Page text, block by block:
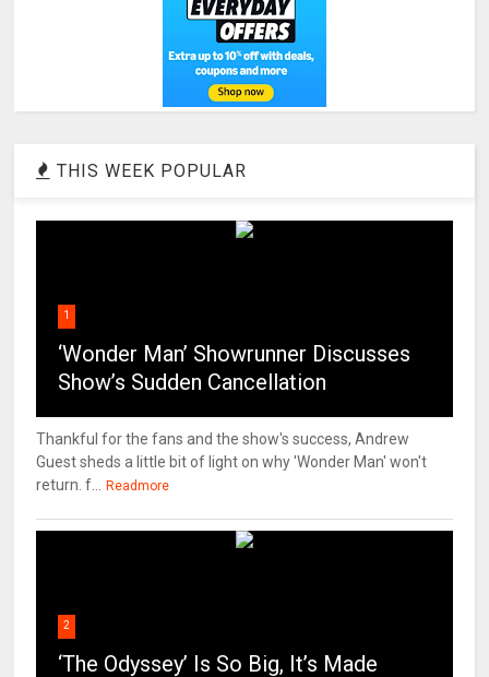
THIS WEEK POPULAR
1
‘Wonder Man’ Showrunner Discusses
Show’s Sudden Cancellation
Thankful for the fans and the show's success, Andrew
Guest sheds a little bit of light on why 'Wonder Man' won't
return. f...
Readmore
2
‘The Odyssey’ Is So Big, It’s Made